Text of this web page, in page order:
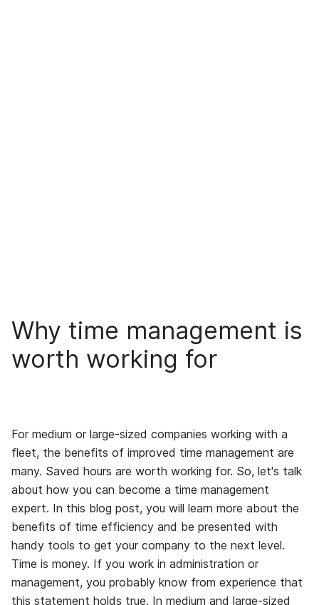
Why time management is
worth working for
For medium or large-sized companies working with a
fleet, the benefits of improved time management are
many. Saved hours are worth working for. So, let's talk
about how you can become a time management
expert. In this blog post, you will learn more about the
benefits of time efficiency and be presented with
handy tools to get your company to the next level.
Time is money. If you work in administration or
management, you probably know from experience that
this statement holds true. In medium and large-sized